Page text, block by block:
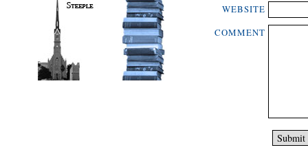
WEBSITE
COMMENT